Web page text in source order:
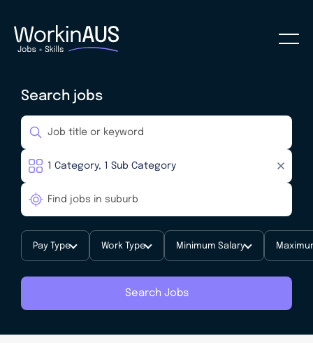
Search jobs
Pay Type Work Type Minimum Salary
Search Jobs